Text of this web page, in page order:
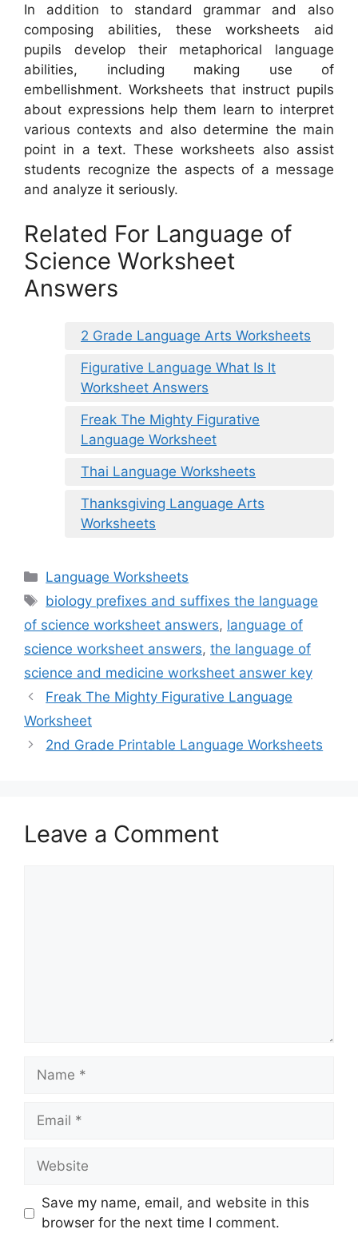
In addition to standard grammar and also
composing abilities, these worksheets aid
pupils develop their metaphorical language
abilities, including making use of
embellishment. Worksheets that instruct pupils
about expressions help them learn to interpret
various contexts and also determine the main
point in a text. These worksheets also assist
students recognize the aspects of a message
and analyze it seriously.
Related For Language of
Science Worksheet
Answers
2 Grade Language Arts Worksheets
Figurative Language What Is It
Worksheet Answers
Freak The Mighty Figurative
Language Worksheet
Thai Language Worksheets
Thanksgiving Language Arts
Worksheets
Categories
Language Worksheets
Tags
biology prefixes and suffixes the language
of science worksheet answers, language of
science worksheet answers, the language of
science and medicine worksheet answer key
Freak The Mighty Figurative Language
Worksheet
2nd Grade Printable Language Worksheets
Leave a Comment
Name
Email
Website
Save my name, email, and website in this
browser for the next time I comment.